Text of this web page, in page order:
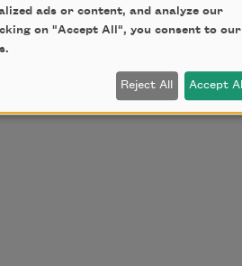
ads or content, and analyze our
on "Accept All", you consent to our
Reject All Accept All